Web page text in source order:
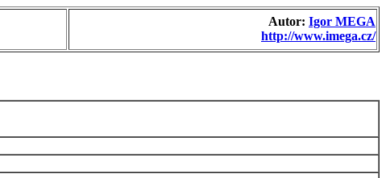
Autor: Igor MEGA
http://www.imega.cz/